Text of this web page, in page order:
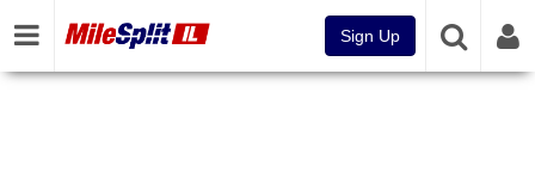
Sign Up